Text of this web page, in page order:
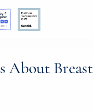
About Breast